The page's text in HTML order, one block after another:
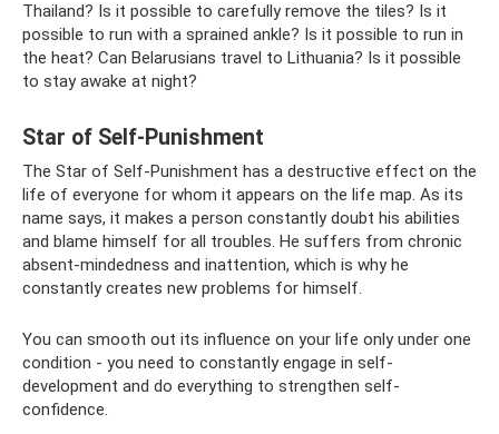
Thailand? Is it possible to carefully remove the tiles? Is it
possible to run with a sprained ankle? Is it possible to run in
the heat? Can Belarusians travel to Lithuania? Is it possible
to stay awake at night?
Star of Self-Punishment
The Star of Self-Punishment has a destructive effect on the
life of everyone for whom it appears on the life map. As its
name says, it makes a person constantly doubt his abilities
and blame himself for all troubles. He suffers from chronic
absent-mindedness and inattention, which is why he
constantly creates new problems for himself.
You can smooth out its influence on your life only under one
condition - you need to constantly engage in self-
development and do everything to strengthen self-
confidence.